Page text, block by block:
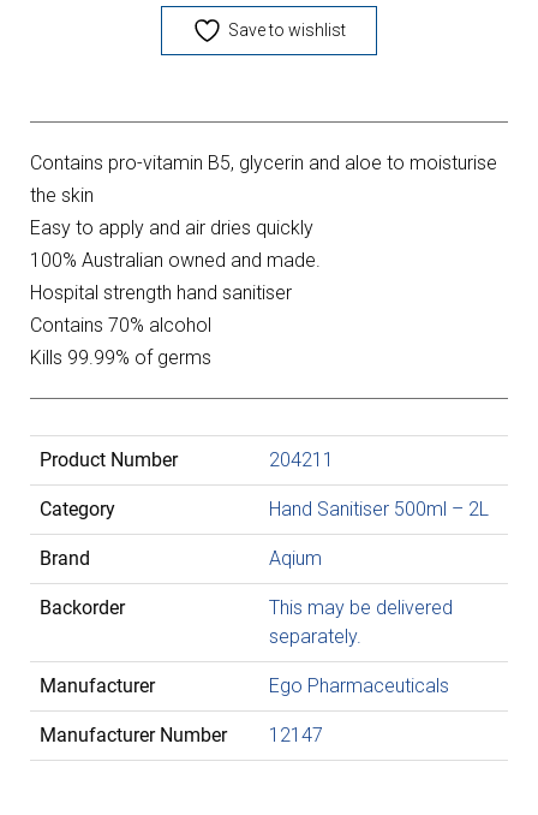
Save to wishlist
Contains pro-vitamin B5, glycerin and aloe to moisturise
the skin
Easy to apply and air dries quickly
100% Australian owned and made.
Hospital strength hand sanitiser
Contains 70% alcohol
Kills 99.99% of germs
Product Number 204211
Manufacturer Number 12147
Manufacturer Ego Pharmaceuticals
Brand Aqium
Category Hand Sanitiser 500ml – 2L
Backorder
This may be delivered
separately.